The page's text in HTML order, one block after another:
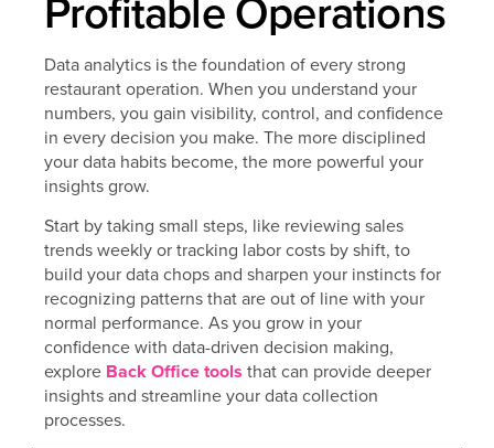
Data analytics is the foundation of every strong
restaurant operation. When you understand your
numbers, you gain visibility, control, and confidence
in every decision you make. The more disciplined
your data habits become, the more powerful your
insights grow.
Start by taking small steps, like reviewing sales
trends weekly or tracking labor costs by shift, to
build your data chops and sharpen your instincts for
recognizing patterns that are out of line with your
normal performance. As you grow in your
confidence with data-driven decision making,
explore Back Office tools that can provide deeper
insights and streamline your data collection
processes.